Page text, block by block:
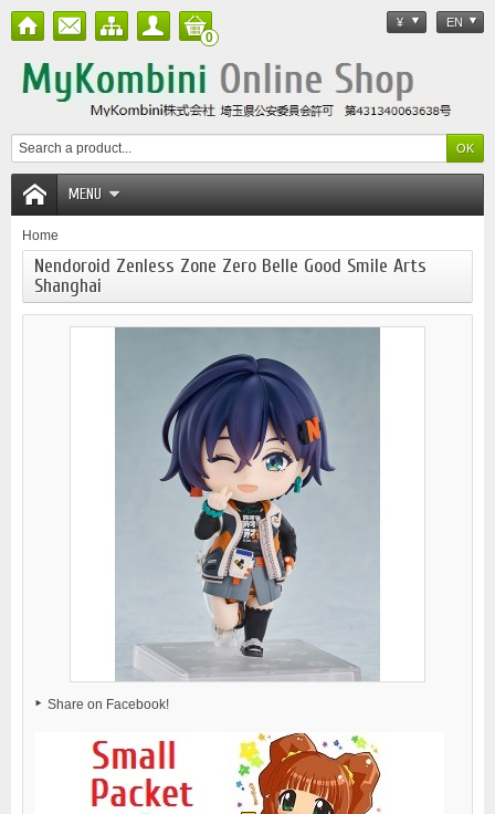
¥ EN
0
MENU
Home
Nendoroid Zenless Zone Zero Belle Good Smile Arts
Shanghai
Share on Facebook!